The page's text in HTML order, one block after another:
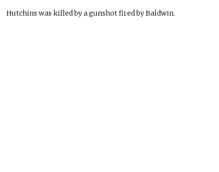
Hutchins was killed by a gunshot fired by Baldwin.